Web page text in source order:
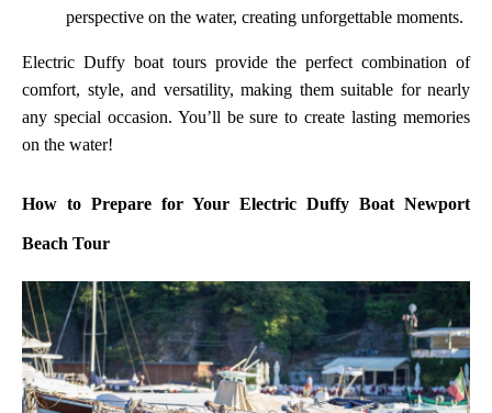
perspective on the water, creating unforgettable moments.
Electric Duffy boat tours provide the perfect combination of
comfort, style, and versatility, making them suitable for nearly
any special occasion. You’ll be sure to create lasting memories
on the water!
How to Prepare for Your Electric Duffy Boat Newport
Beach Tour